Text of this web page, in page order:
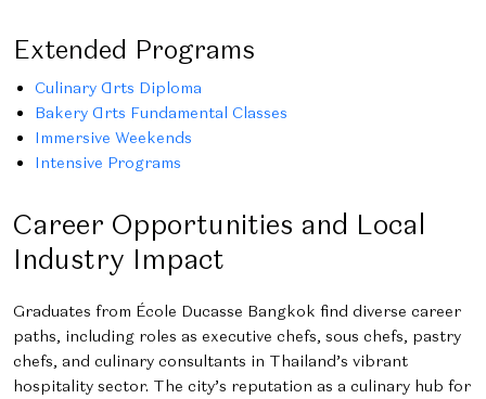
Extended Programs
Culinary Arts Diploma
Bakery Arts Fundamental Classes
Immersive Weekends
Intensive Programs
Career Opportunities and Local
Industry Impact
Graduates from École Ducasse Bangkok find diverse career
paths, including roles as executive chefs, sous chefs, pastry
chefs, and culinary consultants in Thailand’s vibrant
hospitality sector. The city’s reputation as a culinary hub for